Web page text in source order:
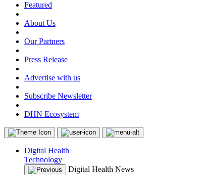
Featured
|
About Us
|
Our Partners
|
Press Release
|
Advertise with us
|
Subscribe Newsletter
|
DHN Ecosystem
Digital Health
Technology
Digital Health News